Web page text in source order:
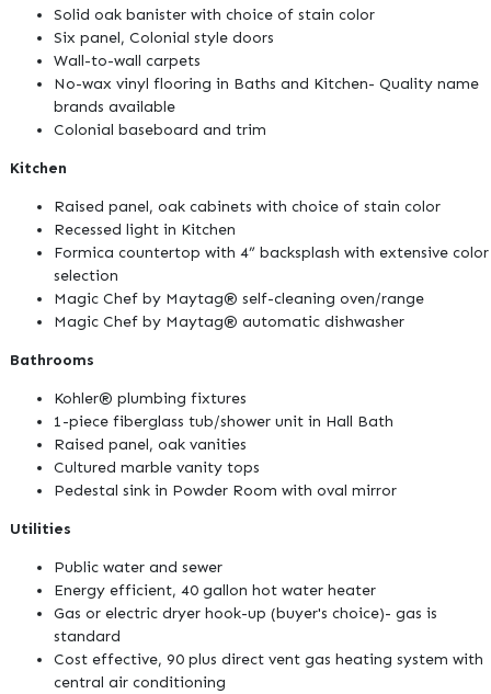
Solid oak banister with choice of stain color
Six panel, Colonial style doors
Wall-to-wall carpets
No-wax vinyl flooring in Baths and Kitchen- Quality name
brands available
Colonial baseboard and trim
Kitchen
Raised panel, oak cabinets with choice of stain color
Recessed light in Kitchen
Formica countertop with 4” backsplash with extensive color
selection
Magic Chef by Maytag® self-cleaning oven/range
Magic Chef by Maytag® automatic dishwasher
Bathrooms
Kohler® plumbing fixtures
1-piece fiberglass tub/shower unit in Hall Bath
Raised panel, oak vanities
Cultured marble vanity tops
Pedestal sink in Powder Room with oval mirror
Utilities
Public water and sewer
Energy efficient, 40 gallon hot water heater
Gas or electric dryer hook-up (buyer's choice)- gas is
standard
Cost effective, 90 plus direct vent gas heating system with
central air conditioning